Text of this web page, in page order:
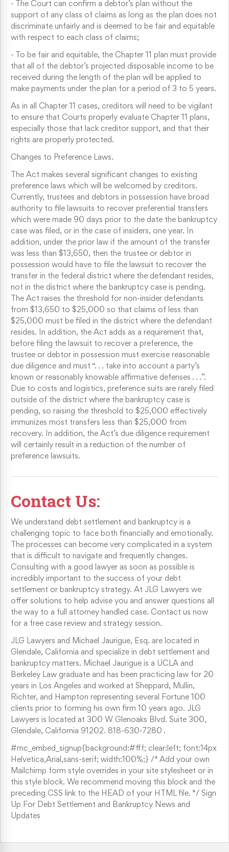
-
The Court can confirm a debtor’s plan without the
support of any class of claims as long as the plan does not
discriminate unfairly and is deemed to be fair and equitable
with respect to each class of claims;
-
To be fair and equitable, the Chapter 11 plan must provide
that all of the debtor’s projected disposable income to be
received during the length of the plan will be applied to
make payments under the plan for a period of 3 to 5 years.
As in all Chapter 11 cases, creditors will need to be vigilant
to ensure that Courts properly evaluate Chapter 11 plans,
especially those that lack creditor support, and that their
rights are properly protected.
Changes to Preference Laws.
The Act makes several significant changes to existing
preference laws which will be welcomed by creditors.
Currently, trustees and debtors in possession have broad
authority to file lawsuits to recover preferential transfers
which were made 90 days prior to the date the bankruptcy
case was filed, or in the case of insiders, one year. In
addition, under the prior law if the amount of the transfer
was less than $13,650, then the trustee or debtor in
possession would have to file the lawsuit to recover the
transfer in the federal district where the defendant resides,
not in the district where the bankruptcy case is pending.
The Act raises the threshold for non-insider defendants
from $13,650 to $25,000 so that claims of less than
$25,000 must be filed in the district where the defendant
resides. In addition, the Act adds as a requirement that,
before filing the lawsuit to recover a preference, the
trustee or debtor in possession must exercise reasonable
due diligence and must “. . . take into account a party’s
known or reasonably knowable affirmative defenses . . .”.
Due to costs and logistics, preference suits are rarely filed
outside of the district where the bankruptcy case is
pending, so raising the threshold to $25,000 effectively
immunizes most transfers less than $25,000 from
recovery. In addition, the Act’s due diligence requirement
will certainly result in a reduction of the number of
preference lawsuits.
Contact Us:
We understand debt settlement and bankruptcy is a
challenging topic to face both financially and emotionally.
The processes can become very complicated in a system
that is difficult to navigate and frequently changes.
Consulting with a good lawyer as soon as possible is
incredibly important to the success of your debt
settlement or bankruptcy strategy. At JLG Lawyers we
offer solutions to help advise you and answer questions all
the way to a full attorney handled case. Contact us now
for a free case review and strategy session.
JLG Lawyers and Michael Jaurigue, Esq. are located in
Glendale, California and specialize in debt settlement and
bankruptcy matters. Michael Jaurigue is a UCLA and
Berkeley Law graduate and has been practicing law for 20
years in Los Angeles and worked at Sheppard, Mullin,
Richter, and Hampton representing several Fortune 100
clients prior to forming his own firm 10 years ago. JLG
Lawyers is located at 300 W Glenoaks Blvd. Suite 300,
Glendale, California 91202. 818-630-7280 .
#mc_embed_signup{background:#fff; clear:left; font:14px
Helvetica,Arial,sans-serif; width:100%;} /* Add your own
Mailchimp form style overrides in your site stylesheet or in
this style block. We recommend moving this block and the
preceding CSS link to the HEAD of your HTML file. */ Sign
Up For Debt Settlement and Bankruptcy News and
Updates